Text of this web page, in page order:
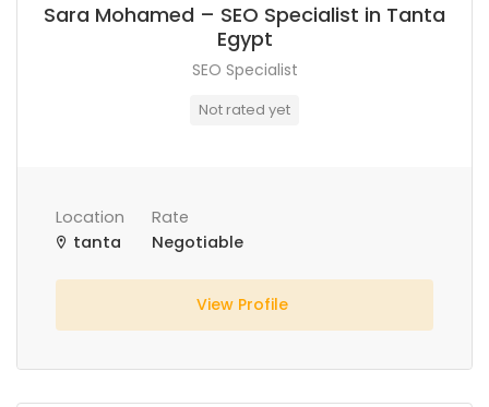
Sara Mohamed – SEO Specialist in Tanta
Egypt
SEO Specialist
Not rated yet
Location
tanta
Rate
Negotiable
View Profile